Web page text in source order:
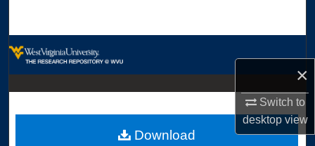
×
Switch to
desktopview
Download